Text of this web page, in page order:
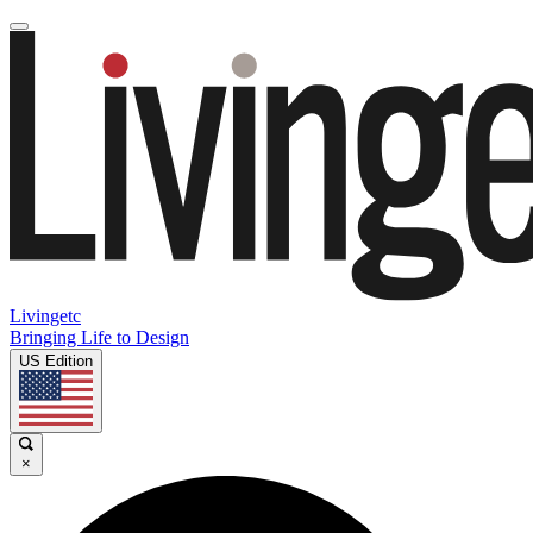
Livingetc
Bringing Life to Design
US Edition
×